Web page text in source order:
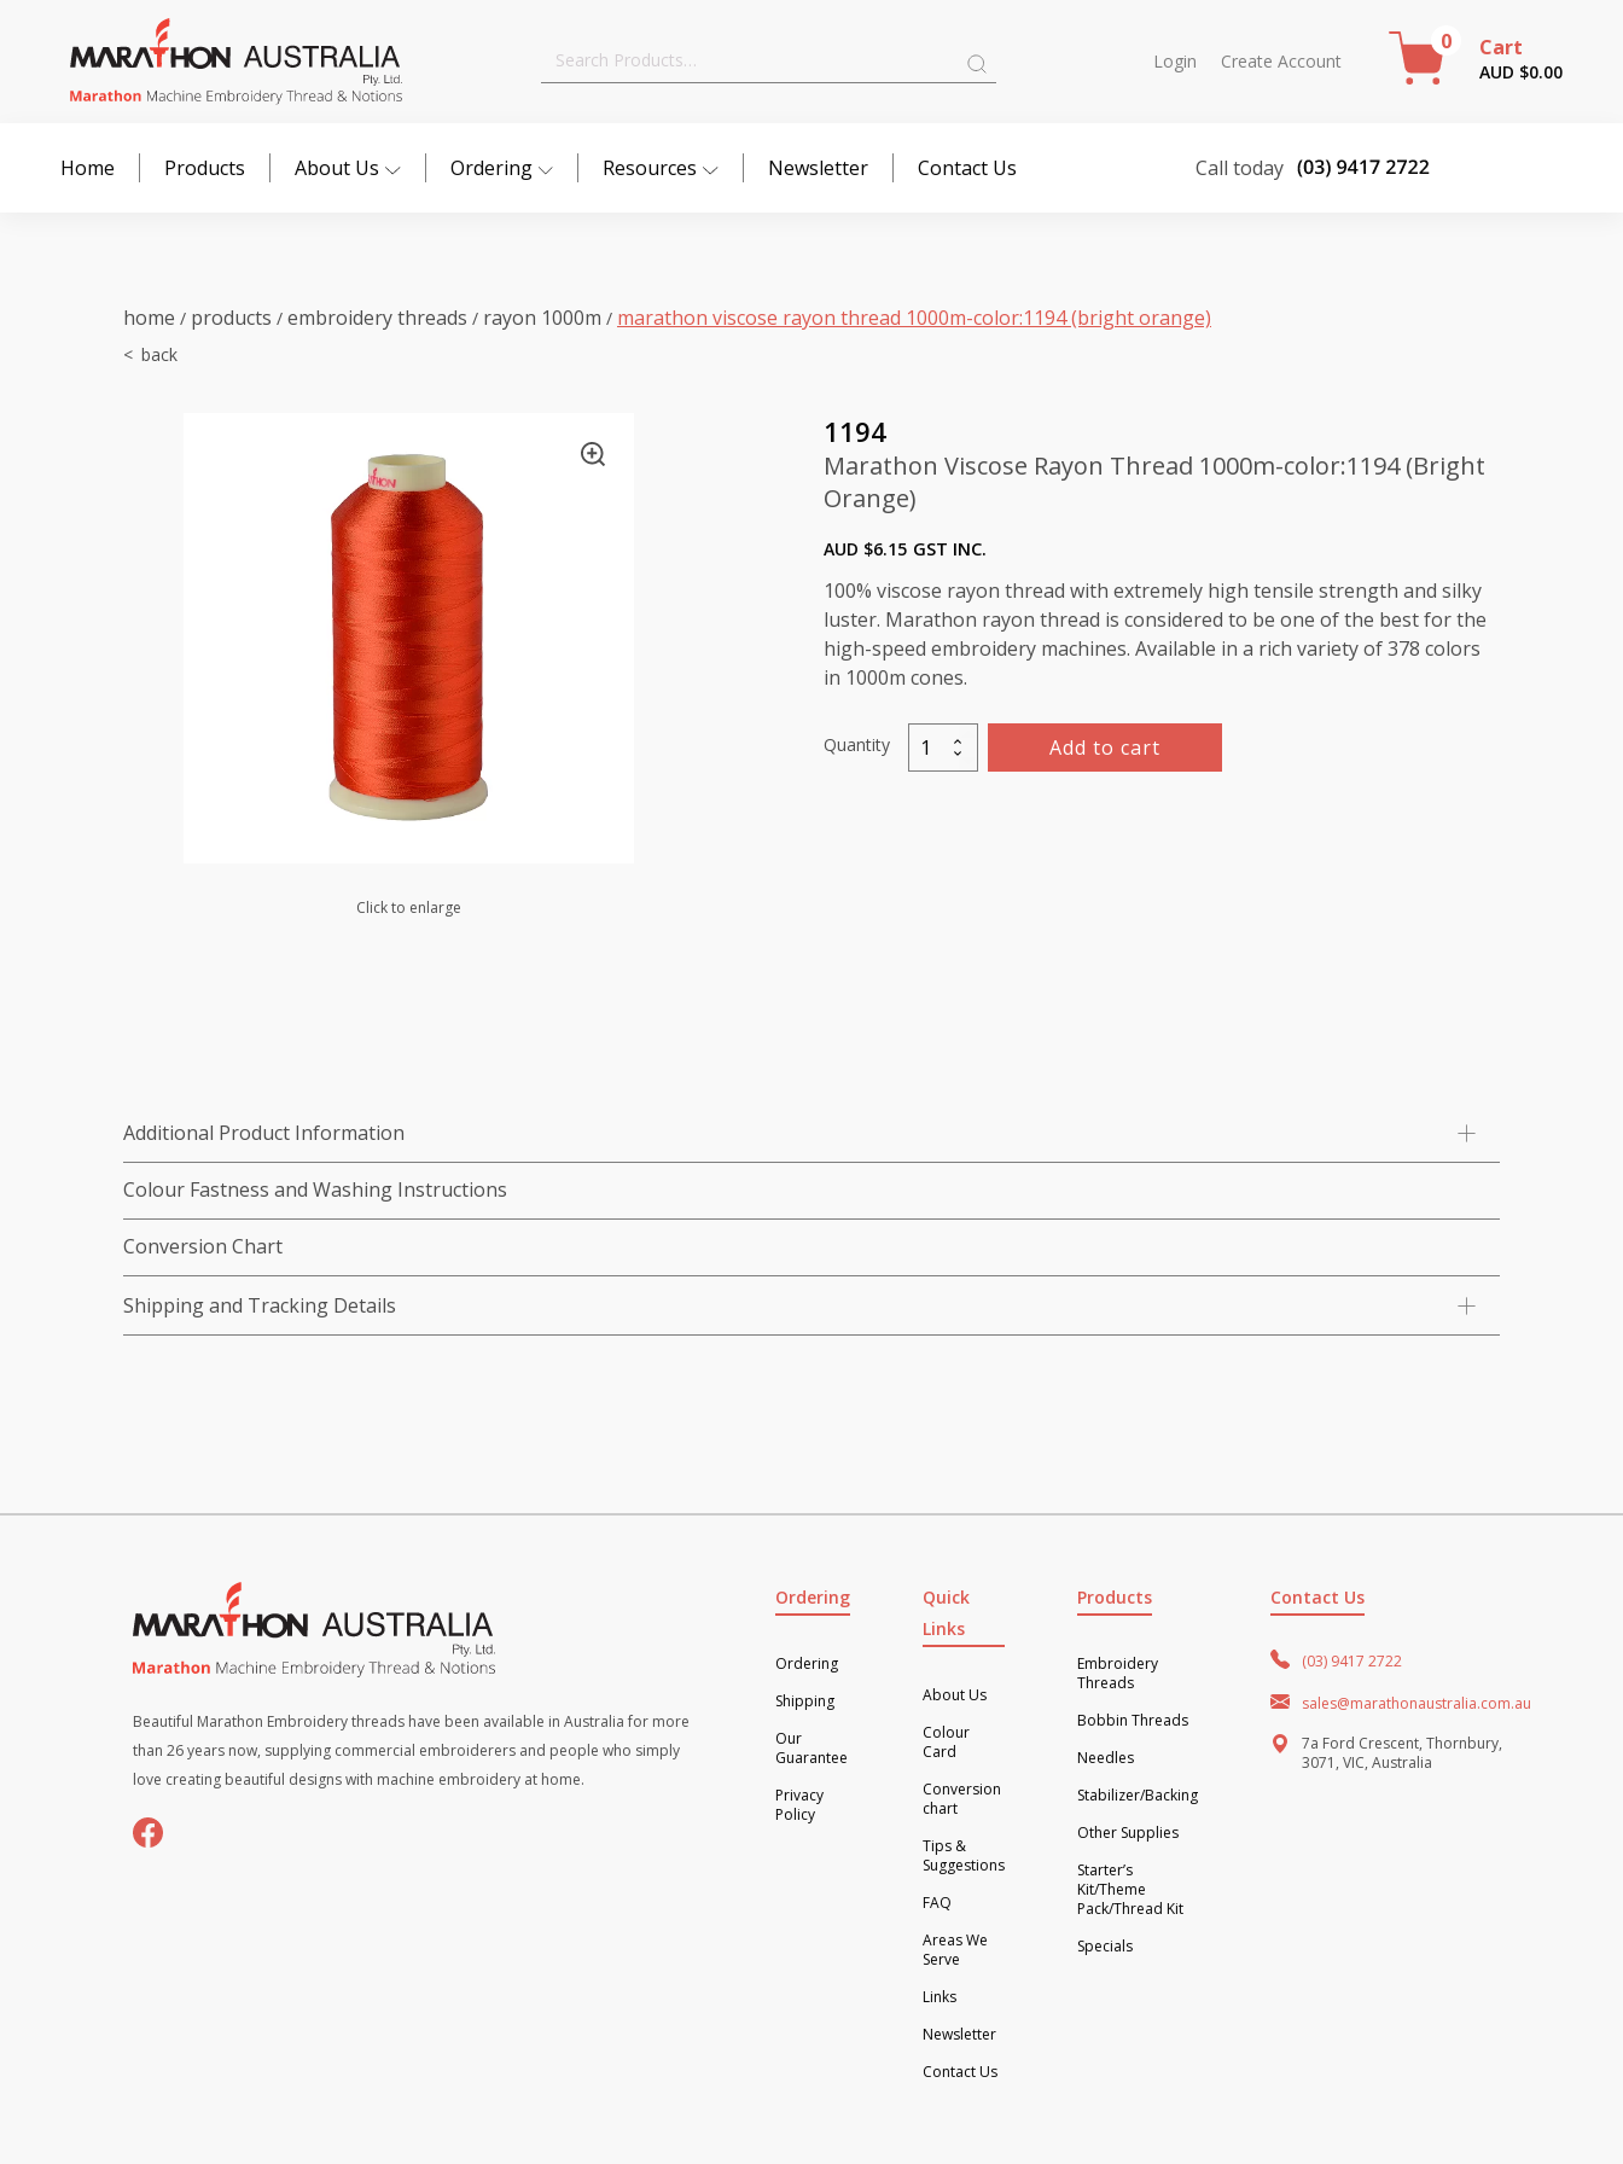
Search
Login Create Account
0 Cart
AUD $0.00
Home Products About Us Ordering Resources Newsletter Contact Us Call today
home / products / embroidery threads / rayon 1000m / marathon viscose rayon thread 1000m-color:1194 (bright orange)
Click to enlarge
1194
Marathon Viscose Rayon Thread 1000m-color:1194 (Bright
Orange)
AUD $6.15 GST INC.
100% viscose rayon thread with extremely high tensile strength and silky
luster. Marathon rayon thread is considered to be one of the best for the
high-speed embroidery machines. Available in a rich variety of 378 colors
in 1000m cones.
Quantity
Marathon
Viscose
Add to cart
Additional Product Information
Colour Fastness and Washing Instructions
Conversion Chart
Shipping and Tracking Details
Beautiful Marathon Embroidery threads have been available in Australia for more
than 26 years now, supplying commercial embroiderers and people who simply
love creating beautiful designs with machine embroidery at home.
Ordering
Ordering
Shipping
Our
Guarantee
Privacy
Policy
Quick
Links
About Us
Colour
Card
Conversion
chart
Tips &
Suggestions
FAQ
Areas We
Serve
Links
Newsletter
Contact Us
Products
Embroidery
Threads
Bobbin Threads
Needles
Stabilizer/Backing
Other Supplies
Starter’s
Kit/Theme
Pack/Thread Kit
Specials
Contact Us
(03) 9417 2722
sales@marathonaustralia.com.au
7a Ford Crescent, Thornbury,
3071, VIC, Australia